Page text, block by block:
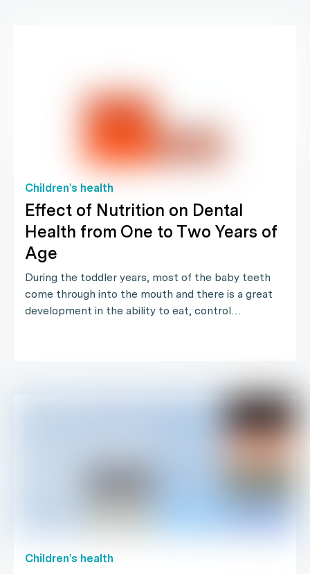
Children's health
Effect of Nutrition on Dental
Health from One to Two Years of
Age
During the toddler years, most of the baby teeth
come through into the mouth and there is a great
development in the ability to eat, control…
Children's health